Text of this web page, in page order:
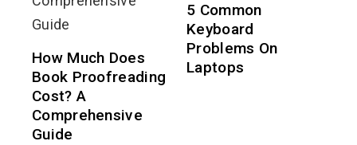
How Much Does
Book Proofreading
Cost? A
Comprehensive
Guide
5 Common
Keyboard
Problems On
Laptops